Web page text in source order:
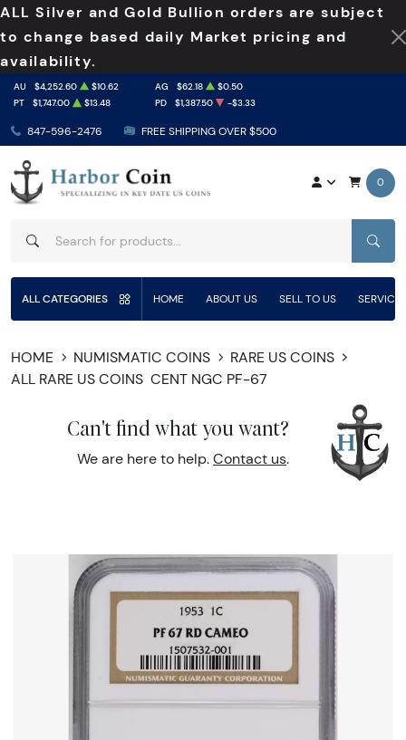
ALL Silver and Gold Bullion orders are subject
to change based daily Market pricing and
availability.
847-596-2476 FREE SHIPPING OVER $500
AU $4,252.60 $10.62 AG $62.18
$0.50
PT
$1,747.00 $13.48 PD $1,387.50 -$3.33
0
ALL CATEGORIES HOME ABOUT US SELL TO US
HOME NUMISMATIC COINS
RARE US COINS
ALL RARE US COINS CENT NGC PF-67
Can't find what you want?
We are here to help. Contact us.